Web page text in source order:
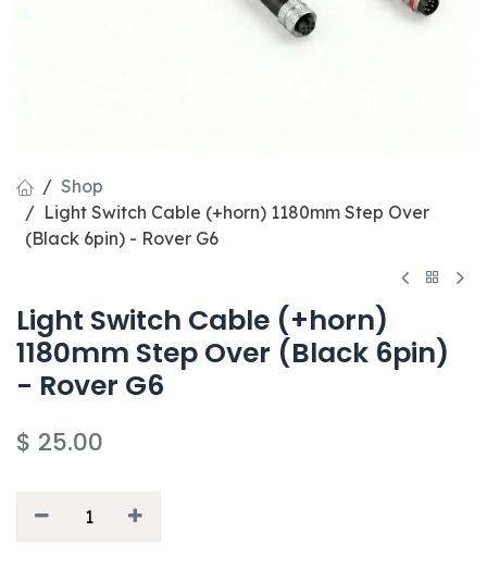
Shop
Light Switch Cable (+horn) 1180mm Step Over
(Black 6pin) - Rover G6
Light Switch Cable (+horn)
1180mm Step Over (Black 6pin)
- Rover G6
$ 25.00